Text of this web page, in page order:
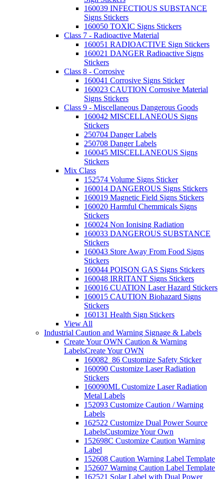
160039 INFECTIOUS SUBSTANCE
Signs Stickers
160050 TOXIC Signs Stickers
Class 7 - Radioactive Material
160051 RADIOACTIVE Sign Stickers
160021 DANGER Radioactive Signs
Stickers
Class 8 - Corrosive
160041 Corrosive Signs Sticker
160023 CAUTION Corrosive Material
Signs Stickers
Class 9 - Miscellaneous Dangerous Goods
160042 MISCELLANEOUS Signs
Stickers
250704 Danger Labels
250708 Danger Labels
160045 MISCELLANEOUS Signs
Stickers
Mix Class
152574 Volume Signs Sticker
160014 DANGEROUS Signs Stickers
160019 Magnetic Field Signs Stickers
160020 Harmful Chemmicals Signs
Stickers
160024 Non Ionising Radiation
160033 DANGEROUS SUBSTANCE
Stickers
160043 Store Away From Food Signs
Stickers
160044 POISON GAS Signs Stickers
160048 IRRITANT Signs Stickers
160016 CUATION Laser Hazard Stickers
160015 CAUTION Biohazard Signs
Stickers
160131 Health Sign Stickers
View All
Industrial Caution and Warning Signage & Labels
Create Your OWN Caution & Warning
LabelsCreate Your OWN
160082_86 Customize Safety Sticker
160090 Customize Laser Radiation
Stickers
160090ML Customize Laser Radiation
Metal Labels
152093 Customize Caution / Warning
Labels
162522 Customize Dual Power Source
LabelsCustomize Your Own
152698C Customize Caution Warning
Label
152608 Caution Warning Label Template
152607 Warning Caution Label Template
162521 Solar Label with Dual Power